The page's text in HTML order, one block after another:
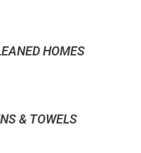
HOMES
& TOWELS